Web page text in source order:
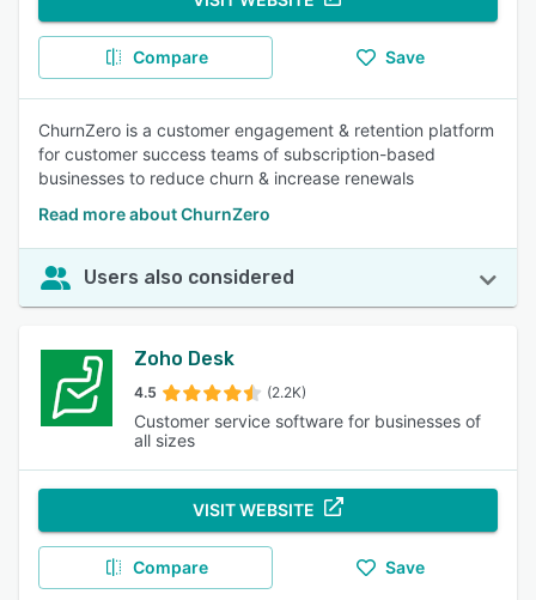
Compare Save
ChurnZero is a customer engagement & retention platform
for customer success teams of subscription-based
businesses to reduce churn & increase renewals
Read more about ChurnZero
Users also considered
Zoho Desk
4.5 (2.2K)
Customer service software for businesses of
all sizes
VISIT WEBSITE
Compare Save